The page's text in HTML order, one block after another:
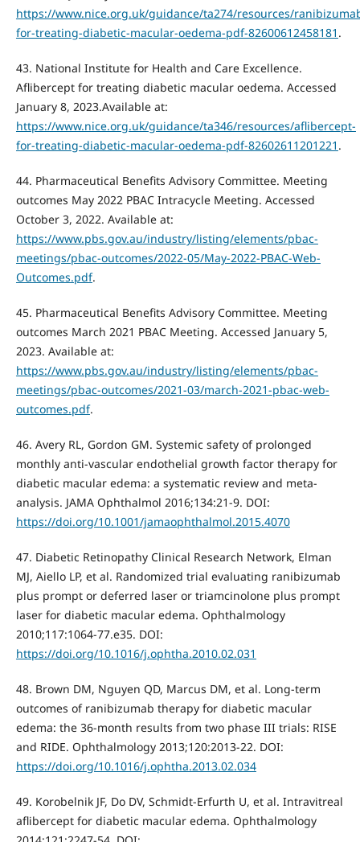
https://www.nice.org.uk/guidance/ta274/resources/
for-treating-diabetic-macular-oedema-pdf-82600612458181 .
43. National Institute for Health and Care Excellence.
Aflibercept for treating diabetic macular oedema. Accessed
January 8, 2023.Available at:
https://www.nice.org.uk/guidance/ta346/resources/aflibercept-
for-treating-diabetic-macular-oedema-pdf-82602611201221 .
44. Pharmaceutical Benefits Advisory Committee. Meeting
outcomes May 2022 PBAC Intracycle Meeting. Accessed
October 3, 2022. Available at:
https://www.pbs.gov.au/industry/listing/elements/pbac-
meetings/pbac-outcomes/2022-05/May-2022-PBAC-Web-
Outcomes.pdf.
45. Pharmaceutical Benefits Advisory Committee. Meeting
outcomes March 2021 PBAC Meeting. Accessed January 5,
2023. Available at:
https://www.pbs.gov.au/industry/listing/elements/pbac-
meetings/pbac-outcomes/2021-03/march-2021-pbac-web-
outcomes.pdf.
46. Avery RL, Gordon GM. Systemic safety of prolonged
monthly anti-vascular endothelial growth factor therapy for
diabetic macular edema: a systematic review and meta-
analysis. JAMA Ophthalmol 2016;134:21-9. DOI:
https://doi.org/10.1001/jamaophthalmol.2015.4070
47. Diabetic Retinopathy Clinical Research Network, Elman
MJ, Aiello LP, et al. Randomized trial evaluating ranibizumab
plus prompt or deferred laser or triamcinolone plus prompt
laser for diabetic macular edema. Ophthalmology
2010;117:1064-77.e35. DOI:
https://doi.org/10.1016/j.ophtha.2010.02.031
48. Brown DM, Nguyen QD, Marcus DM, et al. Long-term
outcomes of ranibizumab therapy for diabetic macular
edema: the 36-month results from two phase III trials: RISE
and RIDE. Ophthalmology 2013;120:2013-22. DOI:
https://doi.org/10.1016/j.ophtha.2013.02.034
49. Korobelnik JF, Do DV, Schmidt-Erfurth U, et al. Intravitreal
aflibercept for diabetic macular edema. Ophthalmology